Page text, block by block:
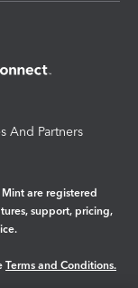
And Partners
Mint are registered
support, pricing,
Terms and Conditions.